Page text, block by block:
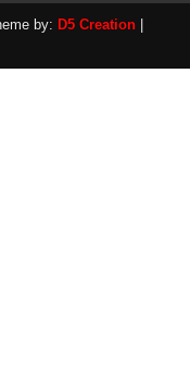
by: D5 Creation